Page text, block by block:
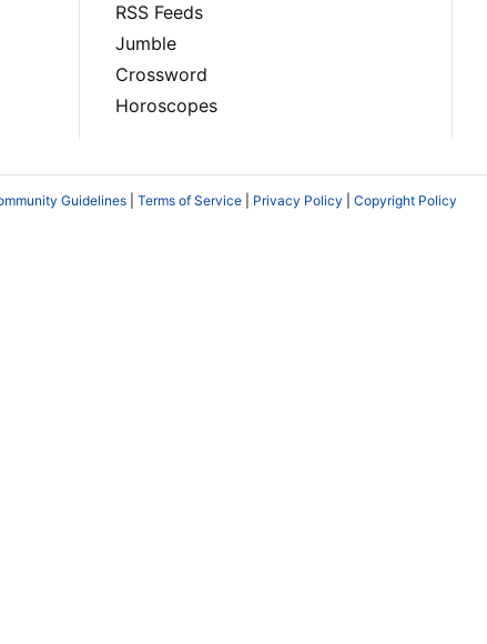
RSS Feeds
Jumble
Crossword
Horoscopes
Guidelines Terms of Service Privacy Policy Copyright Policy